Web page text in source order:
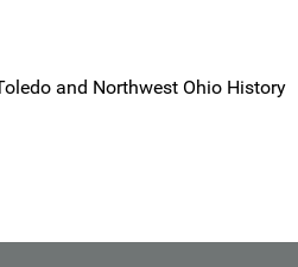
and Northwest Ohio History